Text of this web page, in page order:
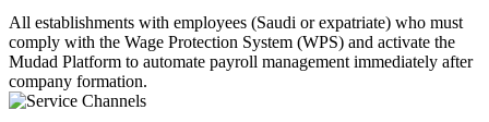
All establishments with employees (Saudi or expatriate) who must
comply with the Wage Protection System (WPS) and activate the
Mudad Platform to automate payroll management immediately after
company formation.